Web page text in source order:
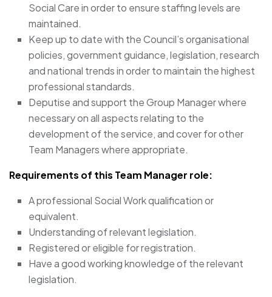
Social Care in order to ensure staffing levels are
maintained.
Keep up to date with the Council’s organisational
policies, government guidance, legislation, research
and national trends in order to maintain the highest
professional standards.
Deputise and support the Group Manager where
necessary on all aspects relating to the
development of the service, and cover for other
Team Managers where appropriate.
Requirements of this Team Manager role:
A professional Social Work qualification or
equivalent.
Understanding of relevant legislation.
Registered or eligible for registration.
Have a good working knowledge of the relevant
legislation.